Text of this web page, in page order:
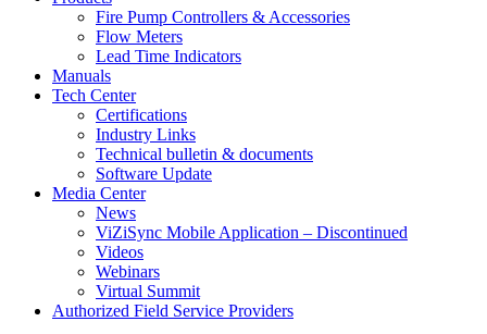
Fire Pump Controllers & Accessories
Flow Meters
Lead Time Indicators
Manuals
Tech Center
Certifications
Industry Links
Technical bulletin & documents
Software Update
Media Center
News
ViZiSync Mobile Application – Discontinued
Videos
Webinars
Virtual Summit
Authorized Field Service Providers